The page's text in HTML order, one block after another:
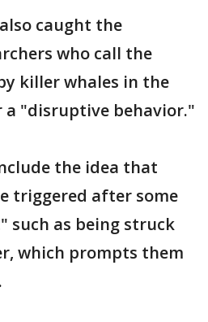
caught the
who call the
killer whales in the
"disruptive behavior."
the idea that
triggered after some
such as being struck
which prompts them